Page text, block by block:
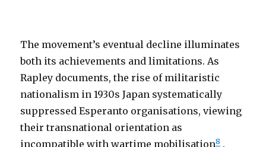
The movement’s eventual decline illuminates
both its achievements and limitations. As
Rapley documents, the rise of militaristic
nationalism in 1930s Japan systematically
suppressed Esperanto organisations, viewing
their transnational orientation as
incompatible with wartime mobilisation8 .